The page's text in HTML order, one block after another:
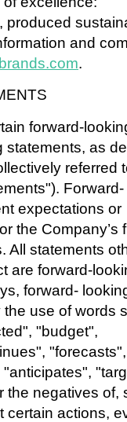
produced
and
.
forward-
statements, as
referred
Forward-
expectations or
the Company’s
All statements
are forward-
forward-
use of words
"budget",
"forecasts",
the negatives of,
certain actions,